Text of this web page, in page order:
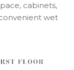
cabinets,
wet